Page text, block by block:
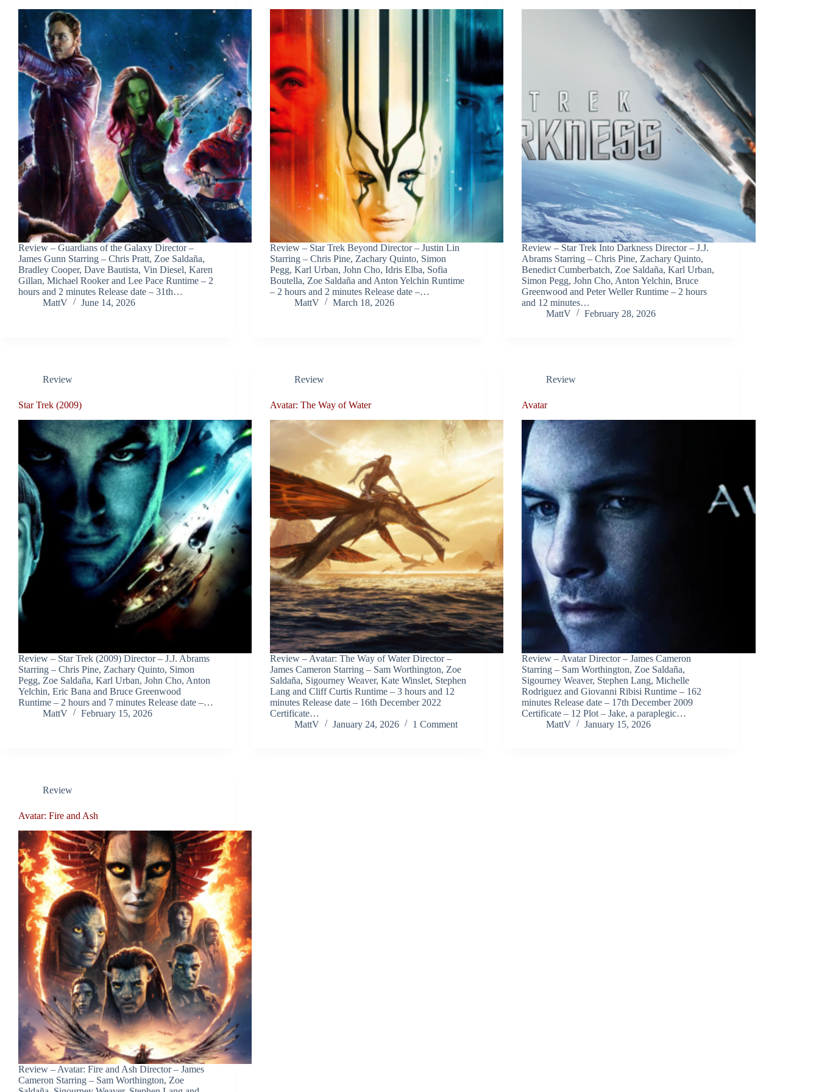
Review – Guardians of the Galaxy Director –
James Gunn Starring – Chris Pratt, Zoe Saldaña,
Bradley Cooper, Dave Bautista, Vin Diesel, Karen
Gillan, Michael Rooker and Lee Pace Runtime – 2
hours and 2 minutes Release date – 31th…
MattV
June 14, 2026
Review – Star Trek Beyond Director – Justin Lin
Starring – Chris Pine, Zachary Quinto, Simon
Pegg, Karl Urban, John Cho, Idris Elba, Sofia
Boutella, Zoe Saldaña and Anton Yelchin Runtime
– 2 hours and 2 minutes Release date –…
MattV
March 18, 2026
Review – Star Trek Into Darkness Director – J.J.
Abrams Starring – Chris Pine, Zachary Quinto,
Benedict Cumberbatch, Zoe Saldaña, Karl Urban,
Simon Pegg, John Cho, Anton Yelchin, Bruce
Greenwood and Peter Weller Runtime – 2 hours
and 12 minutes…
MattV
February 28, 2026
Review
Star Trek (2009)
Review – Star Trek (2009) Director – J.J. Abrams
Starring – Chris Pine, Zachary Quinto, Simon
Pegg, Zoe Saldaña, Karl Urban, John Cho, Anton
Yelchin, Eric Bana and Bruce Greenwood
Runtime – 2 hours and 7 minutes Release date –…
MattV
February 15, 2026
Review
Avatar: The Way of Water
Review – Avatar: The Way of Water Director –
James Cameron Starring – Sam Worthington, Zoe
Saldaña, Sigourney Weaver, Kate Winslet, Stephen
Lang and Cliff Curtis Runtime – 3 hours and 12
minutes Release date – 16th December 2022
Certificate…
MattV
January 24, 2026 1 Comment
Review
Avatar
Review – Avatar Director – James Cameron
Starring – Sam Worthington, Zoe Saldaña,
Sigourney Weaver, Stephen Lang, Michelle
Rodriguez and Giovanni Ribisi Runtime – 162
minutes Release date – 17th December 2009
Certificate – 12 Plot – Jake, a paraplegic…
MattV
January 15, 2026
Review
Avatar: Fire and Ash
Review – Avatar: Fire and Ash Director – James
Cameron Starring – Sam Worthington, Zoe